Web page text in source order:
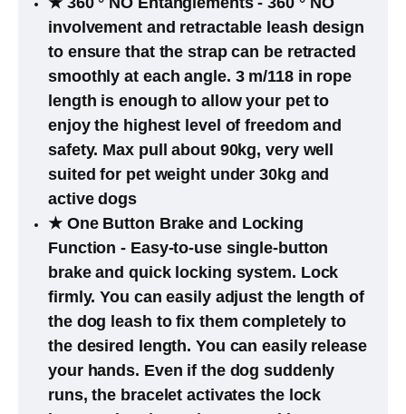
involvement and retractable leash design
to ensure that the strap can be retracted
smoothly at each angle. 3 m/118 in rope
length is enough to allow your pet to
enjoy the highest level of freedom and
safety. Max pull about 90kg, very well
suited for pet weight under 30kg and
active dogs
★ One Button Brake and Locking
Function - Easy-to-use single-button
brake and quick locking system. Lock
firmly. You can easily adjust the length of
the dog leash to fix them completely to
the desired length. You can easily release
your hands. Even if the dog suddenly
runs, the bracelet activates the lock